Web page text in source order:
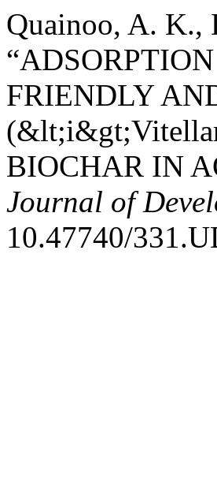
Quainoo, A. K.,
FRIENDLY
BIOCHAR IN
Journal of
10.47740/